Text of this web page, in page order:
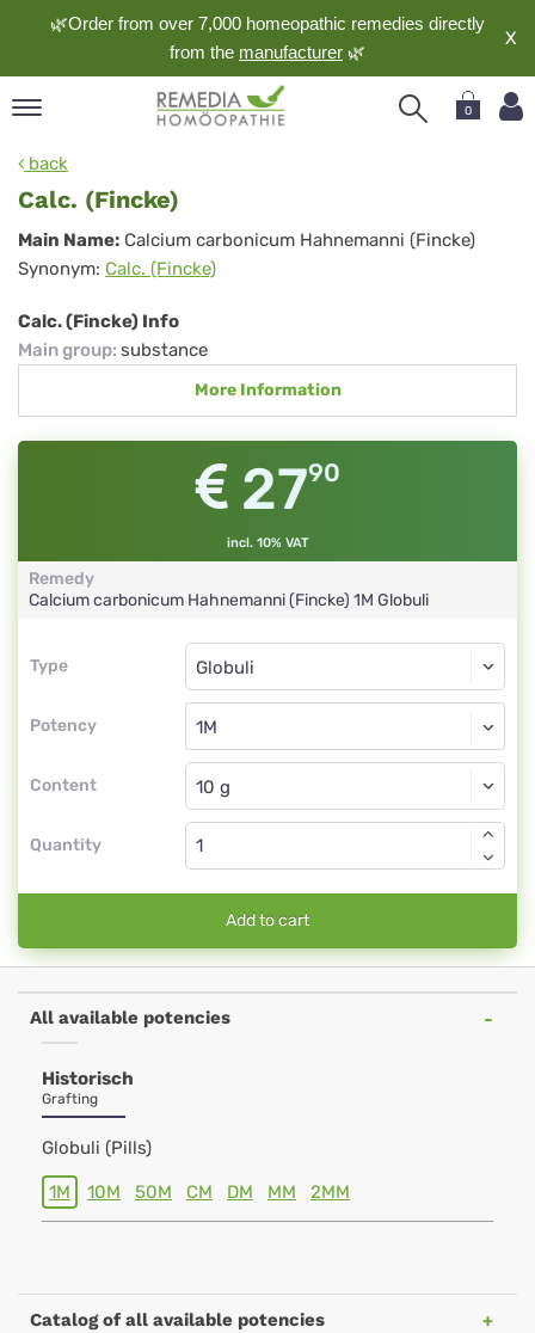
🌿Order from over 7,000 homeopathic remedies directly
from the manufacturer 🌿
X
0
back
Calc. (Fincke)
Calc.
(Fincke)
Main Name: Calcium carbonicum Hahnemanni (Fincke)
Synonym: Calc. (Fincke)
Calc. (Fincke) Info
Main group: substance
More Information
2790
incl. 10% VAT
Remedy
Calcium carbonicum Hahnemanni (Fincke) 1M Globuli
Type
Type
Potency
Globuli
1M
Content
Globuli
Quantity
Add to cart
All available potencies
Historisch
Grafting
Globuli (Pills)
1M 10M 50M CM DM MM 2MM
Catalog of all available potencies